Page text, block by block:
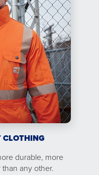
CLOTHING
durable, more
any other.